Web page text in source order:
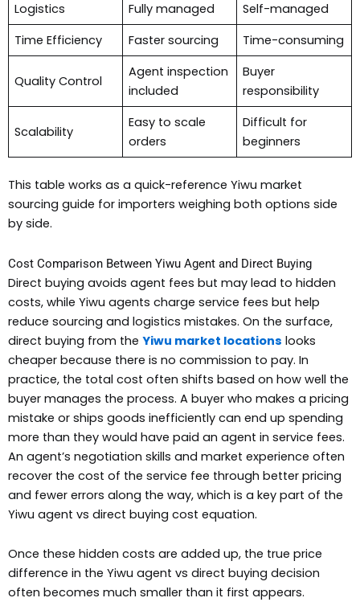
Logistics Fully managed
Self-managed
Time Efficiency
Faster sourcing Time-consuming
Quality Control
Agent inspection
included
Buyer
responsibility
Scalability
Easy to scale
orders
Difficult for
beginners
This table works as a quick-reference Yiwu market
sourcing guide for importers weighing both options side
by side.
Cost Comparison Between Yiwu Agent and Direct Buying
Direct buying avoids agent fees but may lead to hidden
costs, while Yiwu agents charge service fees but help
reduce sourcing and logistics mistakes. On the surface,
direct buying from the Yiwu market locations looks
cheaper because there is no commission to pay. In
practice, the total cost often shifts based on how well the
buyer manages the process. A buyer who makes a pricing
mistake or ships goods inefficiently can end up spending
more than they would have paid an agent in service fees.
An agent’s negotiation skills and market experience often
recover the cost of the service fee through better pricing
and fewer errors along the way, which is a key part of the
Yiwu agent vs direct buying cost equation.
Once these hidden costs are added up, the true price
difference in the Yiwu agent vs direct buying decision
often becomes much smaller than it first appears.